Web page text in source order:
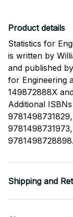
Product details
Statistics for
is written by
and published
for Engineering
149872888X
Additional
9781498728898.
Shipping and